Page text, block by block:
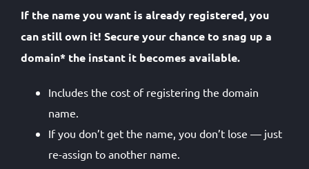
If the name you want is already registered, you
can still own it! Secure your chance to snag up a
domain* the instant it becomes available.
Includes the cost of registering the domain
name.
If you don’t get the name, you don’t lose — just
re-assign to another name.